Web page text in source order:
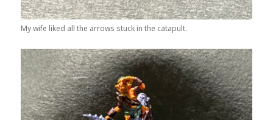
My wife liked all the arrows stuck in the catapult.